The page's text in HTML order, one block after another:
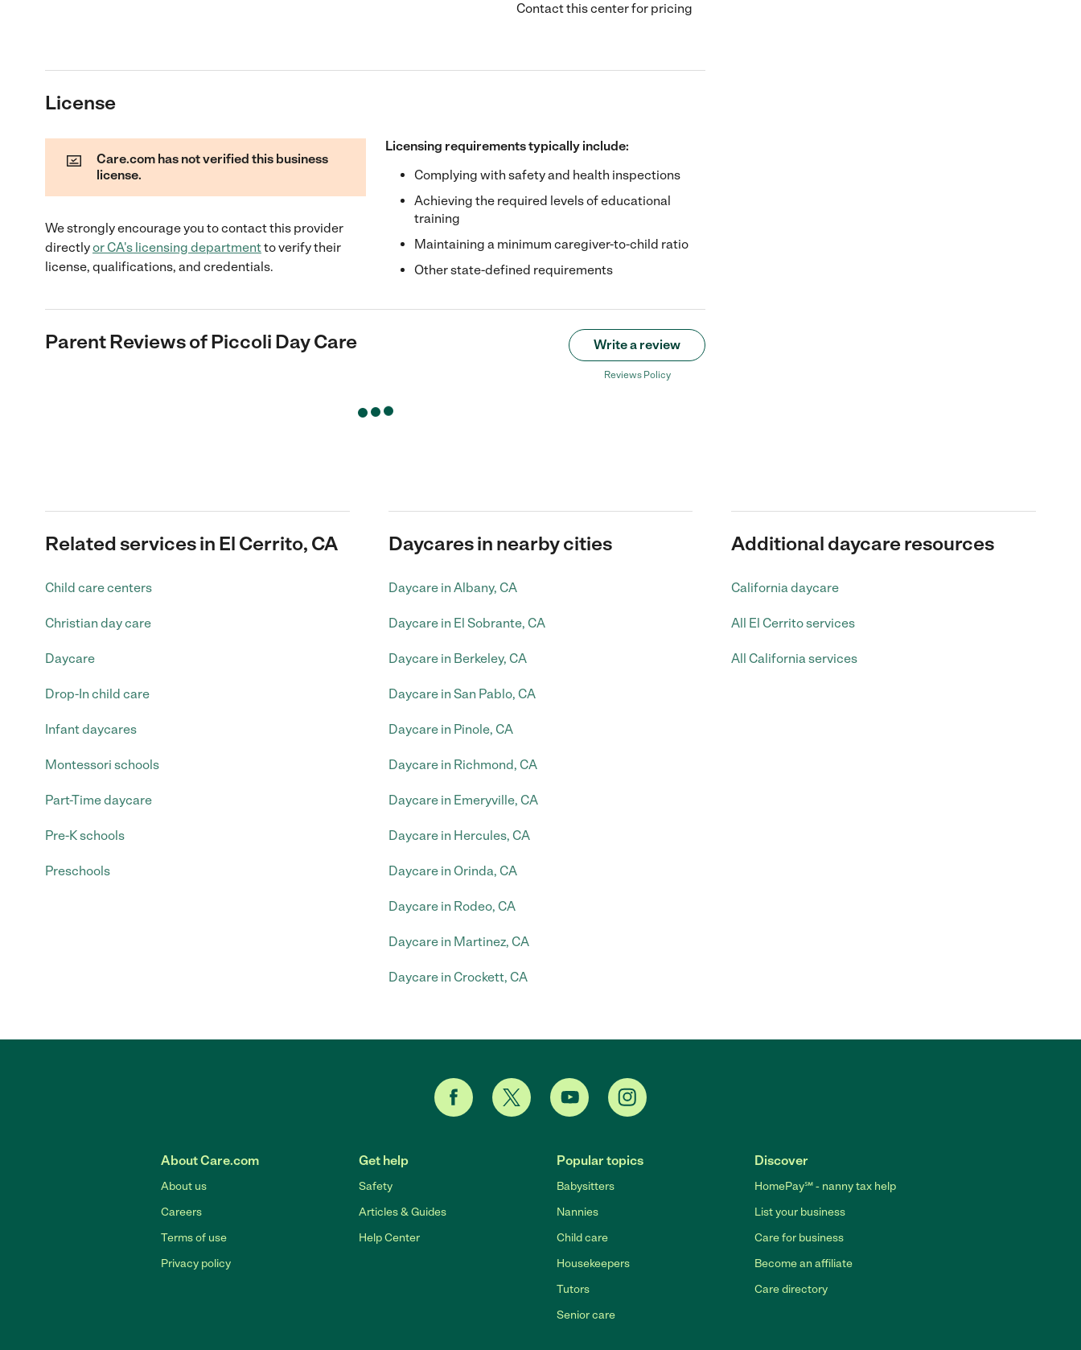
Contact this center for pricing
License
Care.com has not verified this business
license.
We strongly encourage you to contact this provider
directlyor CA's licensing departmentto verify their
license, qualifications, and credentials.
Licensing requirements typically include:
Complying with safety and health inspections
Achieving the required levels of educational
training
Maintaining a minimum caregiver-to-child ratio
Other state-defined requirements
Parent Reviews ofPiccoli Day Care Write a review
Reviews Policy
Related services in El Cerrito, CA
Child care centers
Christian day care
Daycare
Drop-In child care
Infant daycares
Montessori schools
Part-Time daycare
Pre-K schools
Preschools
Daycares in nearby cities
Daycare in Albany, CA
Daycare in El Sobrante, CA
Daycare in Berkeley, CA
Daycare in San Pablo, CA
Daycare in Pinole, CA
Daycare in Richmond, CA
Daycare in Emeryville, CA
Daycare in Hercules, CA
Daycare in Orinda, CA
Daycare in Rodeo, CA
Daycare in Martinez, CA
Daycare in Crockett, CA
Additional daycare resources
California daycare
All El Cerrito services
All California services
About Care.com
About us
Careers
Terms of use
Privacy policy
Get help
Safety
Articles & Guides
Help Center
Popular topics
Babysitters
Nannies
Child care
Housekeepers
Tutors
Senior care
Discover
HomePay℠ - nanny tax help
List your business
Care for business
Become an affiliate
Care directory